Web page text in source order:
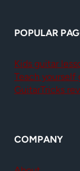
POPULAR
Kids guitar
Teach yourself
GuitarTricks
COMPANY